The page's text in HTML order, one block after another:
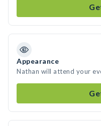
Appearance
Nathan will attend your